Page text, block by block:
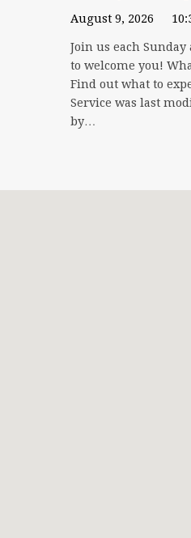
August 9, 2026
Join us each Sunday
to welcome you!
Find out what to
Service was last
by…